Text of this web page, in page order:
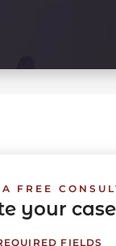
FREE
your case
FIELDS